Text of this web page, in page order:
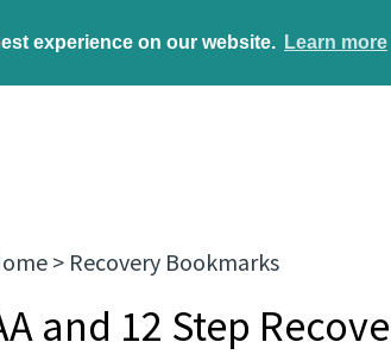
experience on our website. Learn more
> Recovery Bookmarks
and 12 Step